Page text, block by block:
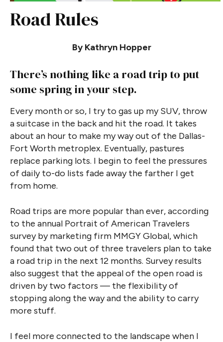
Road Rules
By Kathryn Hopper
There’s nothing like a road trip to put
some spring in your step.
Every month or so, I try to gas up my SUV, throw
a suitcase in the back and hit the road. It takes
about an hour to make my way out of the Dallas-
Fort Worth metroplex. Eventually, pastures
replace parking lots. I begin to feel the pressures
of daily to-do lists fade away the farther I get
from home.
Road trips are more popular than ever, according
to the annual Portrait of American Travelers
survey by marketing firm MMGY Global, which
found that two out of three travelers plan to take
a road trip in the next 12 months. Survey results
also suggest that the appeal of the open road is
driven by two factors — the flexibility of
stopping along the way and the ability to carry
more stuff.
I feel more connected to the landscape when I